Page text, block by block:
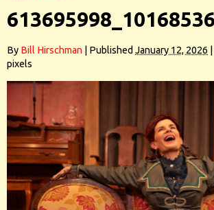
By Bill Hirschman Published January 12, 2026
pixels